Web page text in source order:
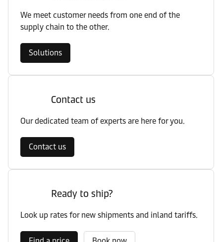
We meet customer needs from one end of the
supply chain to the other.
Solutions
Contact us
Our dedicated team of experts are here for you.
Contact us
Ready to ship?
Look up rates for new shipments and inland tariffs.